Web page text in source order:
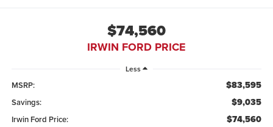
$74,560
IRWIN FORD PRICE
Less
MSRP: $83,595
Savings: $9,035
Irwin Ford Price: $74,560